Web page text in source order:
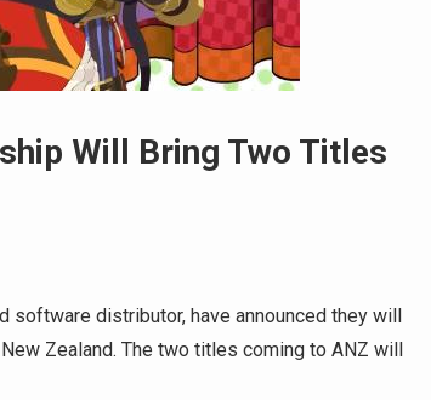
Will Bring Two Titles
software distributor, have announced they will
Zealand. The two titles coming to ANZ will